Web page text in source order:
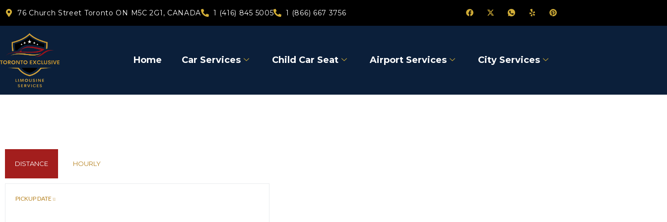
76 Church Street Toronto ON M5C 2G1, CANADA 1 (416) 845 5005 1 (866) 667 3756
Home Car Services Child Car Seat Airport Services City Services
DISTANCE HOURLY
PICKUP DATE